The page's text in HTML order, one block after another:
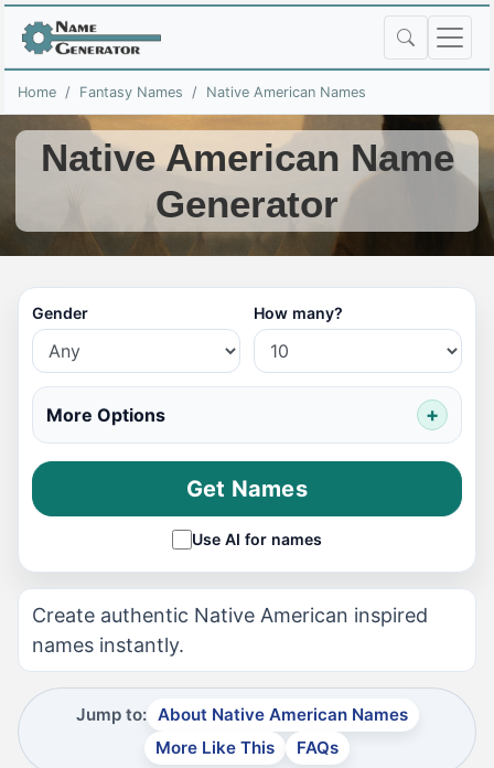
Home Fantasy Names Native American Names
Native American Name
Generator
Gender How many?
More Options
Get Names
Use AI for names
Create authentic Native American inspired
names instantly.
Jump to: About Native American Names
More Like This
FAQs